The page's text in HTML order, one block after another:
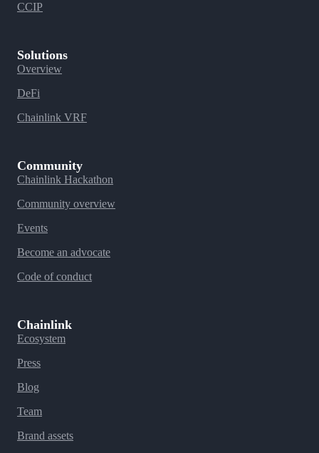
CCIP
Solutions
Overview
DeFi
Chainlink VRF
Community
Chainlink Hackathon
Community overview
Events
Become an advocate
Code of conduct
Chainlink
Ecosystem
Press
Blog
Team
Brand assets